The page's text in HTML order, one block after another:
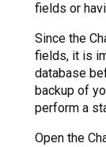
fields or
Since the
fields, it is
database
backup of
perform a
Open the